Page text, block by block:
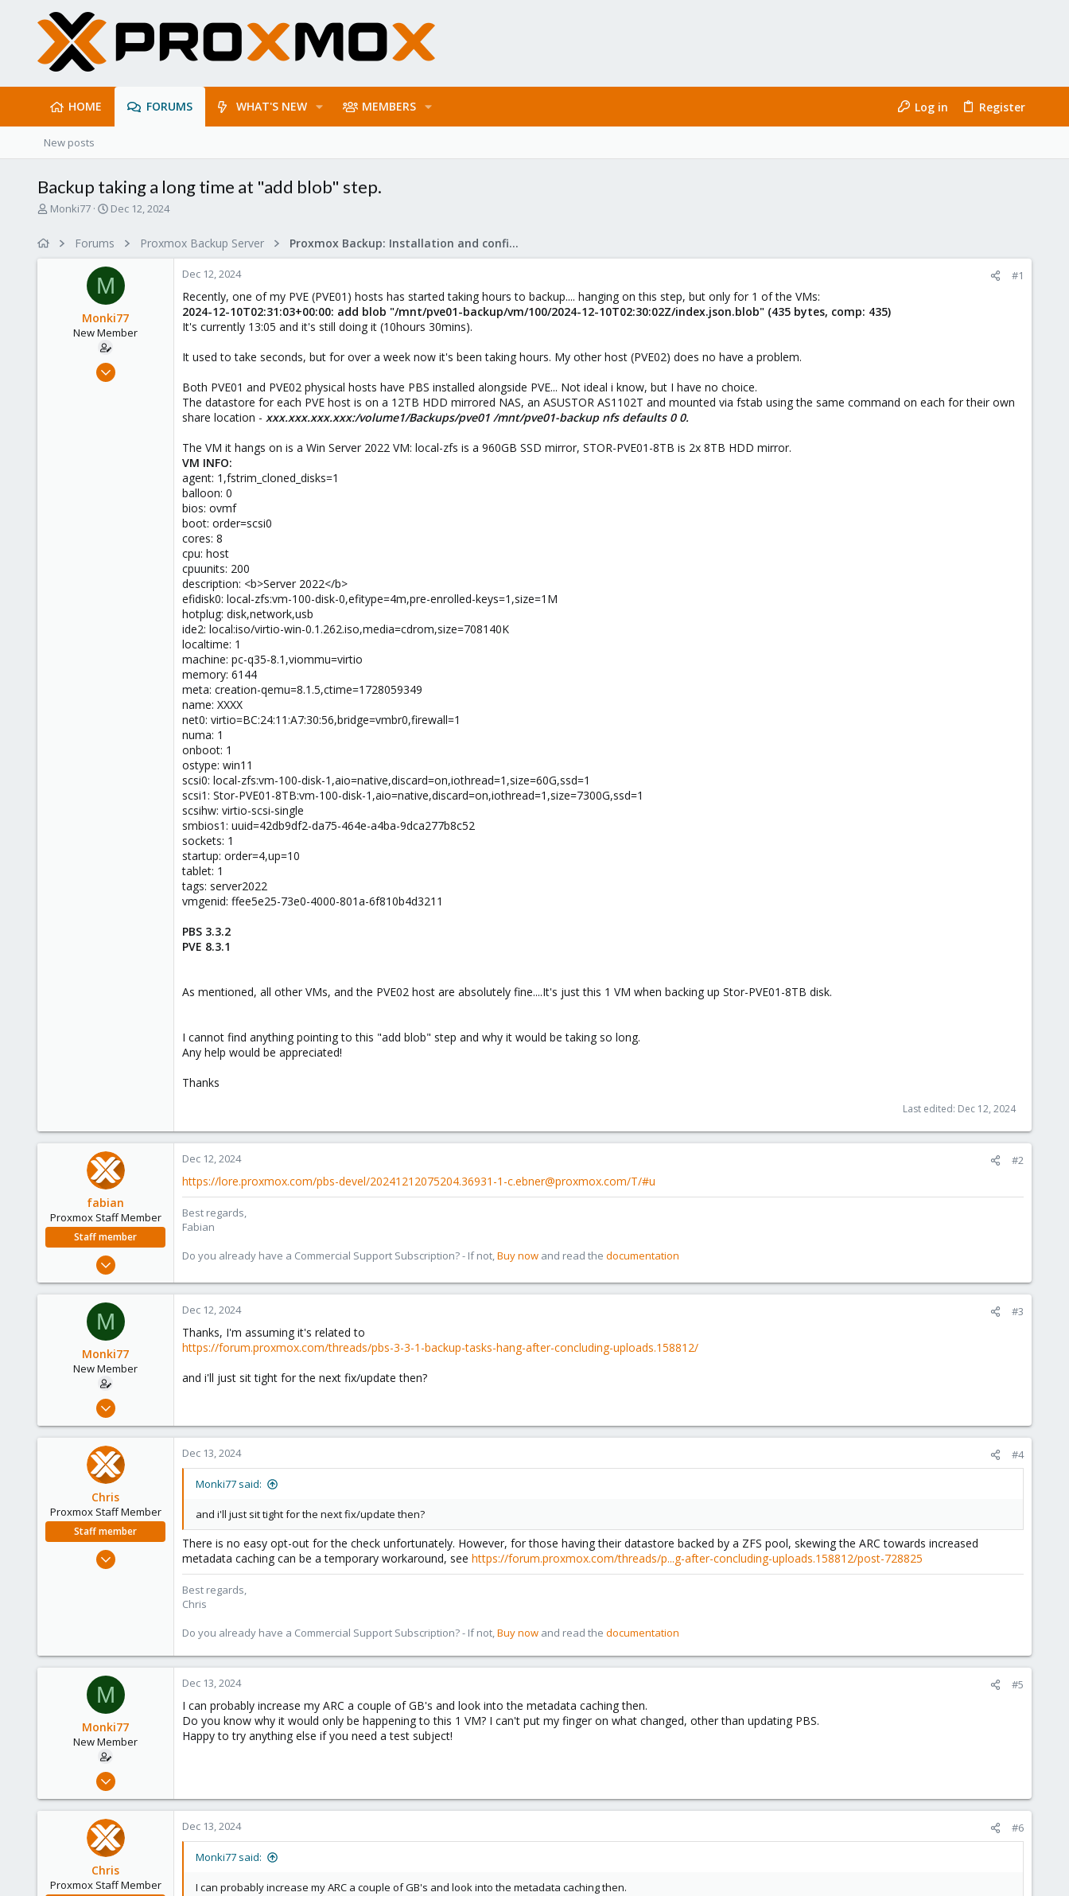
HOME FORUMS WHAT'S NEW MEMBERS Log in Register
New posts
Backup taking a long time at "add blob" step.
T
Monki77
S
r
t
d
a
t
e
Dec 12, 2024
Forums Proxmox Backup Server Proxmox Backup: Installation and configuration
M
Monki77
New Member
Oct 2, 2024
Dec 12, 2024 #1
Recently, one of my PVE (PVE01) hosts has started taking hours to backup.... hanging on this step, but only for 1 of the VMs:
2024-12-10T02:31:03+00:00: add blob "/mnt/pve01-backup/vm/100/2024-12-10T02:30:02Z/index.json.blob" (435 bytes, comp: 435)
It's currently 13:05 and it's still doing it (10hours 30mins).
It used to take seconds, but for over a week now it's been taking hours. My other host (PVE02) does no have a problem.
Both PVE01 and PVE02 physical hosts have PBS installed alongside PVE... Not ideal i know, but I have no choice.
The datastore for each PVE host is on a 12TB HDD mirrored NAS, an ASUSTOR AS1102T and mounted via fstab using the same command on each for their own
share location - xxx.xxx.xxx.xxx:/volume1/Backups/pve01 /mnt/pve01-backup nfs defaults 0 0.
The VM it hangs on is a Win Server 2022 VM: local-zfs is a 960GB SSD mirror, STOR-PVE01-8TB is 2x 8TB HDD mirror.
VM INFO:
agent: 1,fstrim_cloned_disks=1
balloon: 0
bios: ovmf
boot: order=scsi0
cores: 8
cpu: host
cpuunits: 200
description: <b>Server 2022</b>
efidisk0: local-zfs:vm-100-disk-0,efitype=4m,pre-enrolled-keys=1,size=1M
hotplug: disk,network,usb
ide2: local:iso/virtio-win-0.1.262.iso,media=cdrom,size=708140K
localtime: 1
machine: pc-q35-8.1,viommu=virtio
memory: 6144
meta: creation-qemu=8.1.5,ctime=1728059349
name: XXXX
net0: virtio=BC:24:11:A7:30:56,bridge=vmbr0,firewall=1
numa: 1
onboot: 1
ostype: win11
scsi0: local-zfs:vm-100-disk-1,aio=native,discard=on,iothread=1,size=60G,ssd=1
scsi1: Stor-PVE01-8TB:vm-100-disk-1,aio=native,discard=on,iothread=1,size=7300G,ssd=1
scsihw: virtio-scsi-single
smbios1: uuid=42db9df2-da75-464e-a4ba-9dca277b8c52
sockets: 1
startup: order=4,up=10
tablet: 1
tags: server2022
vmgenid: ffee5e25-73e0-4000-801a-6f810b4d3211
PBS 3.3.2
PVE 8.3.1
As mentioned, all other VMs, and the PVE02 host are absolutely fine....It's just this 1 VM when backing up Stor-PVE01-8TB disk.
I cannot find anything pointing to this "add blob" step and why it would be taking so long.
Any help would be appreciated!
Thanks
Last edited: Dec 12, 2024
fabian
Proxmox Staff Member
Staff member
3,987
Dec 12, 2024 #2
https://lore.proxmox.com/pbs-devel/20241212075204.36931-1-c.ebner@proxmox.com/T/#u
Best regards,
Fabian
Do you already have a Commercial Support Subscription? - If not,Buy now and read the documentation
M
Monki77
New Member
Oct 2, 2024
2
Dec 12, 2024 #3
Thanks, I'm assuming it's related to
https://forum.proxmox.com/threads/pbs-3-3-1-backup-tasks-hang-after-concluding-uploads.158812/
and i'll just sit tight for the next fix/update then?
Chris
Proxmox Staff Member
Staff member
Dec 13, 2024 #4
Monki77 said:
and i'll just sit tight for the next fix/update then?
There is no easy opt-out for the check unfortunately. However, for those having their datastore backed by a ZFS pool, skewing the ARC towards increased
metadata caching can be a temporary workaround, see https://forum.proxmox.com/threads/p...g-after-concluding-uploads.158812/post-728825
Best regards,
Chris
Do you already have a Commercial Support Subscription? - If not,Buy now and read the documentation
M
Monki77
New Member
Oct 2, 2024
2
Dec 13, 2024 #5
I can probably increase my ARC a couple of GB's and look into the metadata caching then.
Do you know why it would only be happening to this 1 VM? I can't put my finger on what changed, other than updating PBS.
Happy to try anything else if you need a test subject!
Chris
Proxmox Staff Member
Dec 13, 2024 #6
Monki77 said:
I can probably increase my ARC a couple of GB's and look into the metadata caching then.